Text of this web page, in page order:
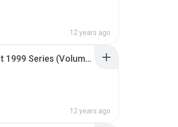
12 years ago
Junior Miss Pageant 1999 Series (Volume I Part I NC 6).7z
12 years ago